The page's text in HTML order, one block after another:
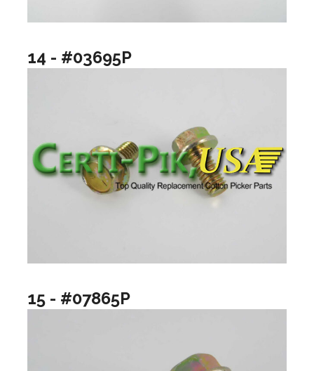
14 - #03695P
15 - #07865P